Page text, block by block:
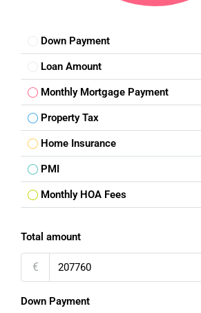
Down Payment
Loan Amount
Monthly Mortgage Payment
Property Tax
Home Insurance
PMI
Monthly HOA Fees
Total amount
€
Down Payment